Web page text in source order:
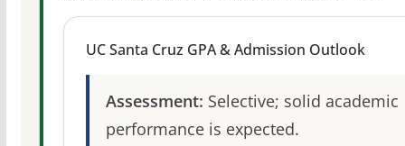
UC Santa Cruz GPA & Admission Outlook
Assessment: Selective; solid academic
performance is expected.